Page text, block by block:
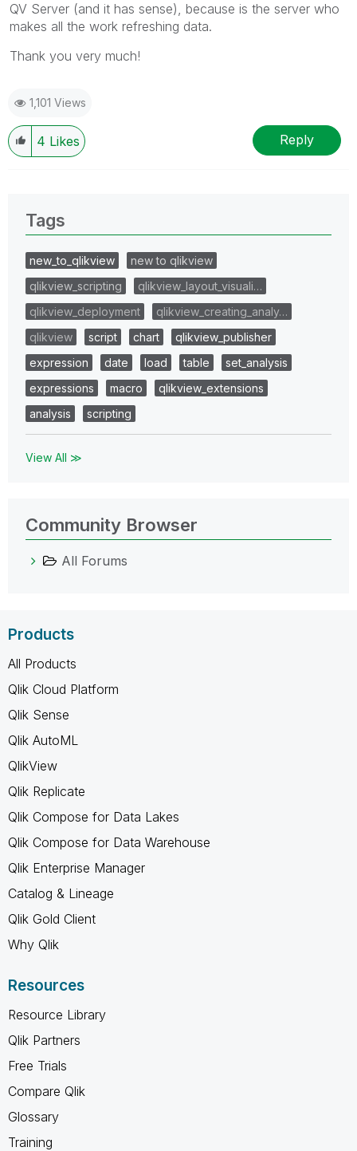
QV Server (and it has sense), because is the server who
makes all the work refreshing data.
Thank you very much!
1,101 Views
4 Likes Reply
Tags
new_to_qlikview
new to qlikview
qlikview_scripting
qlikview_layout_visuali…
qlikview_deployment
qlikview_creating_analy…
qlikview
script chart
qlikview_publisher
expression
date load table
set_analysis
expressions
macro
qlikview_extensions
analysis
scripting
View All ≫
Community Browser
All Forums
Products
All Products
Qlik Cloud Platform
Qlik Sense
Qlik AutoML
QlikView
Qlik Replicate
Qlik Compose for Data Lakes
Qlik Compose for Data Warehouse
Qlik Enterprise Manager
Catalog & Lineage
Qlik Gold Client
Why Qlik
Resources
Resource Library
Qlik Partners
Free Trials
Compare Qlik
Glossary
Training